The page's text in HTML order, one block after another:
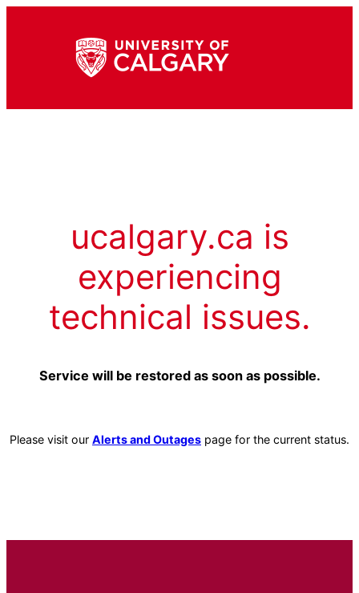
ucalgary.ca is
experiencing
technical issues.
Service will be restored as soon as possible.
Please visit our Alerts and Outages page for the current status.